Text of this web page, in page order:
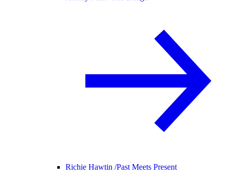
Richie Hawtin /Past Meets Present